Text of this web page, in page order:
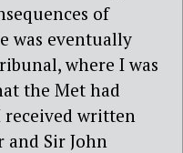
of
was eventually
where I was
the Met had
received written
Sir John